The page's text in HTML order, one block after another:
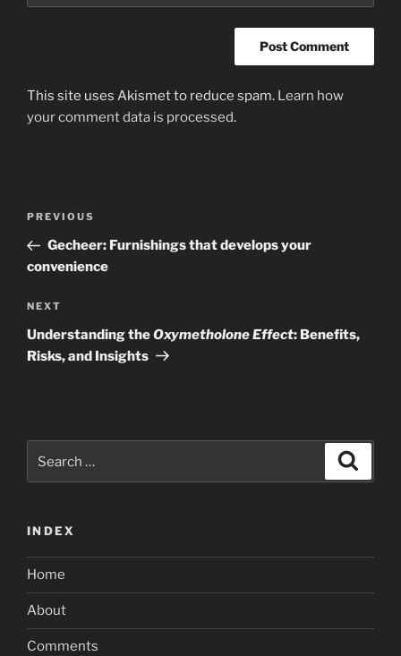
This site uses Akismet to reduce spam. Learn how
your comment data is processed.
Previous
Post
PREVIOUS
Gecheer: Furnishings that develops your
convenience
Next
Post
NEXT
Understanding theOxymetholone Effect: Benefits,
Risks, and Insights
for:
INDEX
Home
About
Comments